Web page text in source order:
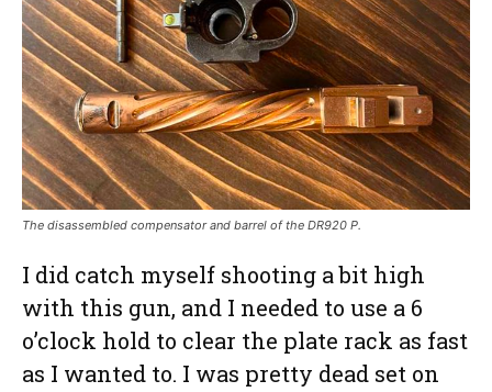
The disassembled compensator and barrel of the DR920 P.
I did catch myself shooting a bit high
with this gun, and I needed to use a 6
o’clock hold to clear the plate rack as fast
as I wanted to. I was pretty dead set on